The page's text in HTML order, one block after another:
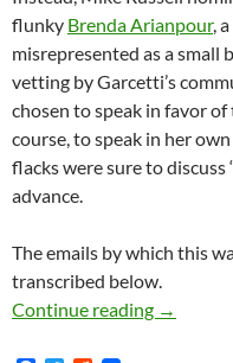
flunky Brenda Arianpour,
misrepresented as a small
vetting by Garcetti’s
chosen to speak in favor
course, to speak in her
flacks were sure to
advance.
The emails by which this
transcribed below.
Continue reading
An
→